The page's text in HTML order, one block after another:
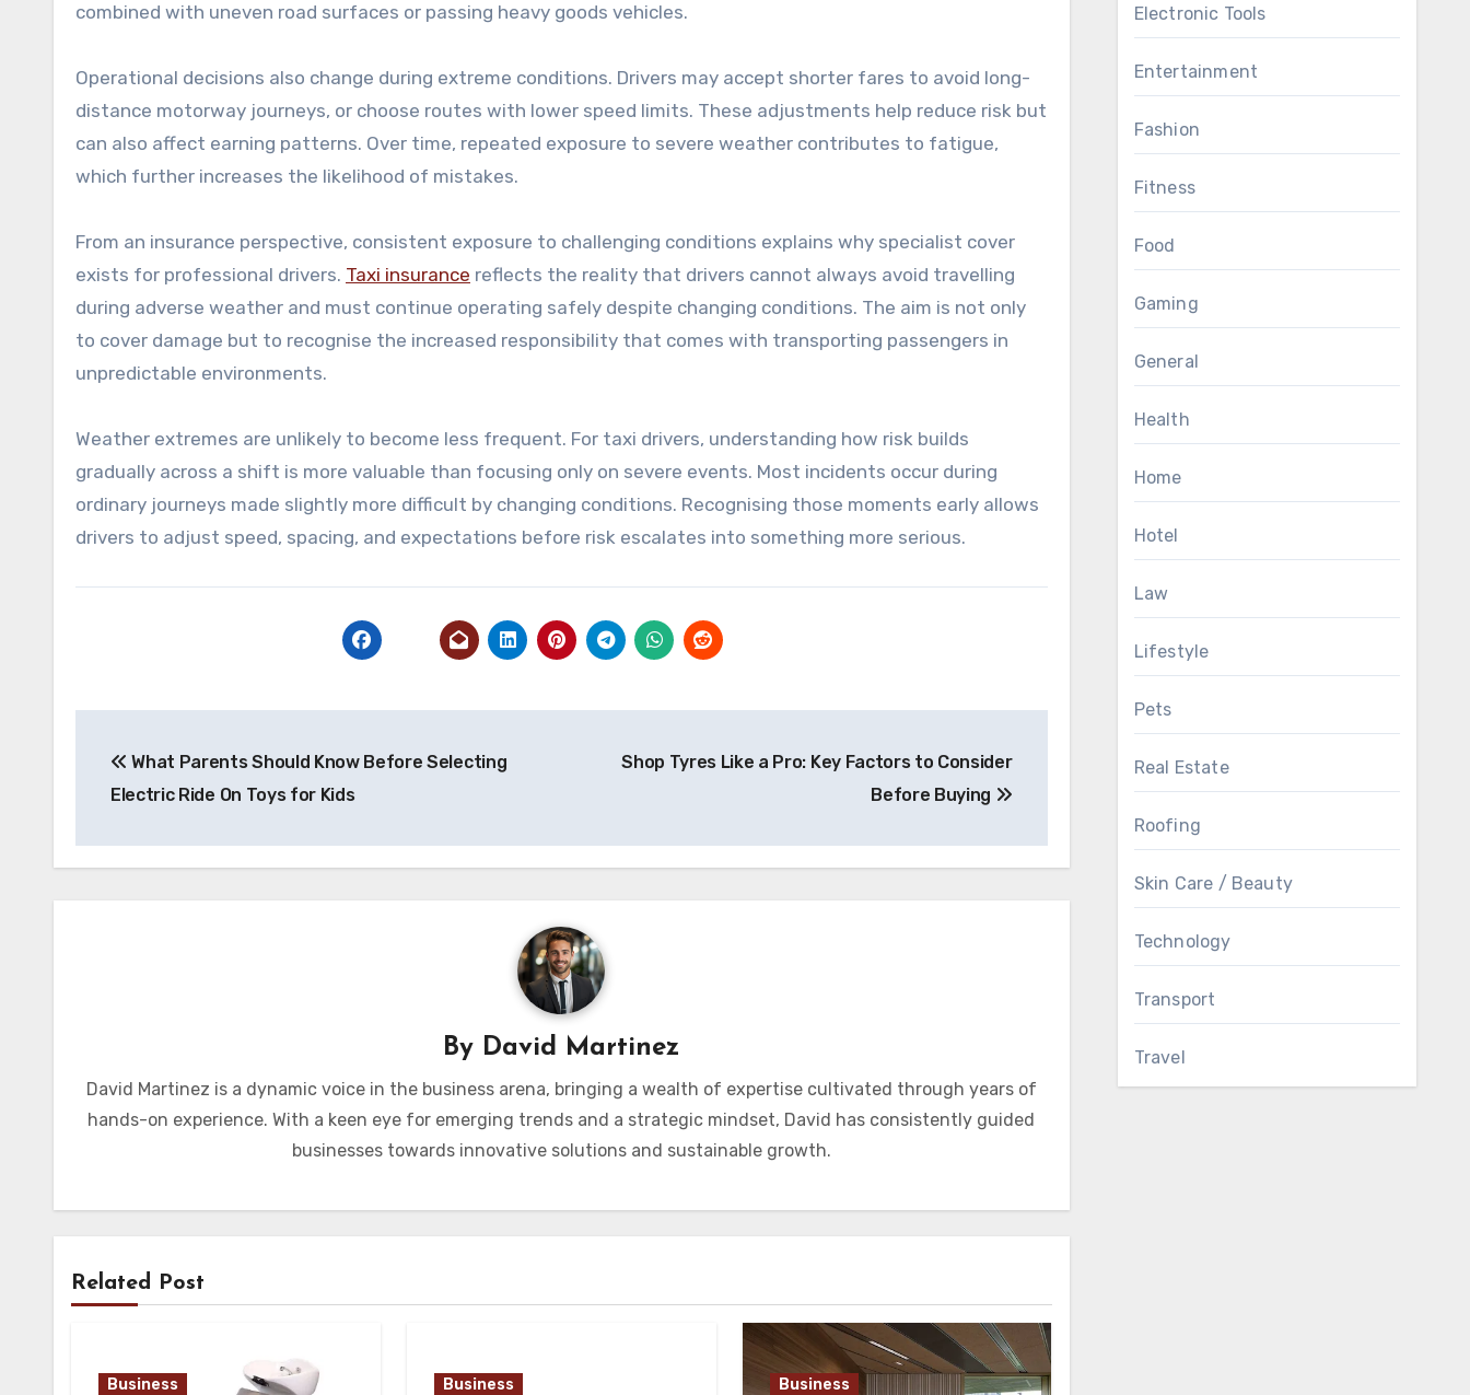
combined with uneven road surfaces or passing heavy goods vehicles.
Operational decisions also change during extreme conditions. Drivers may accept shorter fares to avoid long-
distance motorway journeys, or choose routes with lower speed limits. These adjustments help reduce risk but
can also affect earning patterns. Over time, repeated exposure to severe weather contributes to fatigue,
which further increases the likelihood of mistakes.
From an insurance perspective, consistent exposure to challenging conditions explains why specialist cover
exists for professional drivers. Taxi insurance reflects the reality that drivers cannot always avoid travelling
during adverse weather and must continue operating safely despite changing conditions. The aim is not only
to cover damage but to recognise the increased responsibility that comes with transporting passengers in
unpredictable environments.
Weather extremes are unlikely to become less frequent. For taxi drivers, understanding how risk builds
gradually across a shift is more valuable than focusing only on severe events. Most incidents occur during
ordinary journeys made slightly more difficult by changing conditions. Recognising those moments early allows
drivers to adjust speed, spacing, and expectations before risk escalates into something more serious.
navigation
What Parents Should Know Before Selecting
Electric Ride On Toys for Kids
Shop Tyres Like a Pro: Key Factors to Consider
Before Buying
By David Martinez
David Martinez is a dynamic voice in the business arena, bringing a wealth of expertise cultivated through years of
hands-on experience. With a keen eye for emerging trends and a strategic mindset, David has consistently guided
businesses towards innovative solutions and sustainable growth.
Related Post
Business Business Business
Electronic Tools
Entertainment
Fashion
Fitness
Food
Gaming
General
Health
Home
Hotel
Law
Lifestyle
Pets
Real Estate
Roofing
Skin Care / Beauty
Technology
Transport
Travel